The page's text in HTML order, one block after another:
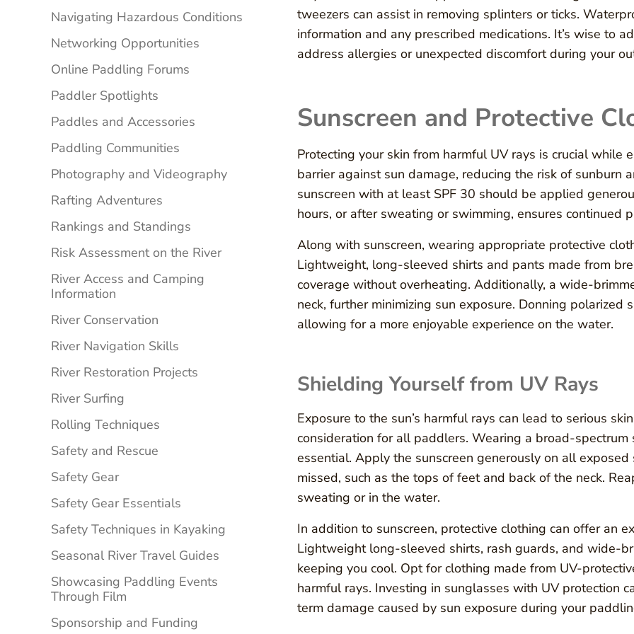
tweezers can assist in removing splinters or ticks.
information and any prescribed medications. It’s wise to
address allergies or unexpected discomfort during your
Sunscreen and Protective
Protecting your skin from harmful UV rays is crucial while
barrier against sun damage, reducing the risk of sunburn
sunscreen with at least SPF 30 should be applied
hours, or after sweating or swimming, ensures continued
Along with sunscreen, wearing appropriate protective
Lightweight, long-sleeved shirts and pants made from
coverage without overheating. Additionally, a wide-
neck, further minimizing sun exposure. Donning
allowing for a more enjoyable experience on the water.
Shielding Yourself from UV Rays
Exposure to the sun’s harmful rays can lead to serious
consideration for all paddlers. Wearing a broad-
essential. Apply the sunscreen generously on all
missed, such as the tops of feet and back of the neck.
sweating or in the water.
In addition to sunscreen, protective clothing can offer an
Lightweight long-sleeved shirts, rash guards, and wide-
keeping you cool. Opt for clothing made from UV-
harmful rays. Investing in sunglasses with UV protection
term damage caused by sun exposure during your
Navigating Hazardous Conditions
Networking Opportunities
Online Paddling Forums
Paddler Spotlights
Paddles and Accessories
Paddling Communities
Photography and Videography
Rafting Adventures
Rankings and Standings
Risk Assessment on the River
River Access and Camping
Information
River Conservation
River Navigation Skills
River Restoration Projects
River Surfing
Rolling Techniques
Safety and Rescue
Safety Gear
Safety Gear Essentials
Safety Techniques in Kayaking
Seasonal River Travel Guides
Showcasing Paddling Events
Through Film
Sponsorship and Funding